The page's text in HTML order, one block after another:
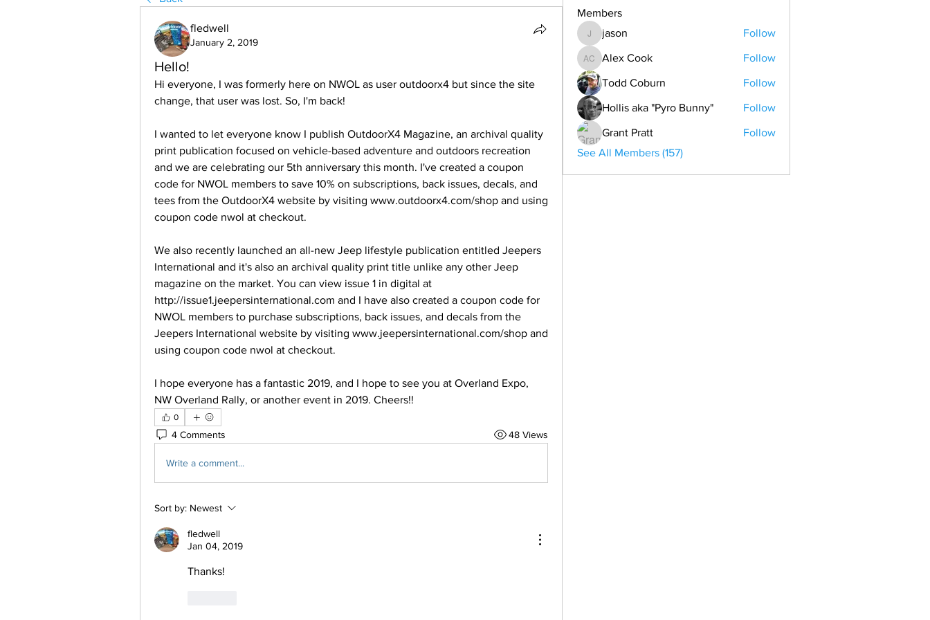
fledwell
January 2, 2019
Hello!
Hi everyone, I was formerly here on NWOL as user outdoorx4 but since the site
change, that user was lost. So, I'm back!
I wanted to let everyone know I publish OutdoorX4 Magazine, an archival quality
print publication focused on vehicle-based adventure and outdoors recreation
and we are celebrating our 5th anniversary this month. I've created a coupon
code for NWOL members to save 10% on subscriptions, back issues, decals, and
tees from the OutdoorX4 website by visiting www.outdoorx4.com/shop and using
coupon code nwol at checkout.
We also recently launched an all-new Jeep lifestyle publication entitled Jeepers
International and it's also an archival quality print title unlike any other Jeep
magazine on the market. You can view issue 1 in digital at
http://issue1.jeepersinternational.com and I have also created a coupon code for
NWOL members to purchase subscriptions, back issues, and decals from the
Jeepers International website by visiting www.jeepersinternational.com/shop and
using coupon code nwol at checkout.
I hope everyone has a fantastic 2019, and I hope to see you at Overland Expo,
NW Overland Rally, or another event in 2019. Cheers!!
0
4 Comments 48 Views
Write a comment...
Sort by: Newest
fledwell
Jan 04, 2019
Thanks!
Members
jason
jason Follow
Alex Cook
Alex Cook Follow
Todd Coburn Follow
Hollis aka "Pyro Bunny" Follow
Grant Pratt
Follow
See All Members (157)